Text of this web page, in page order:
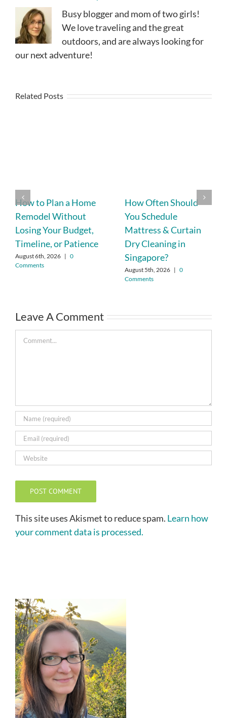
Busy blogger and mom of two girls!
We love traveling and the great
outdoors, and are always looking for
our next adventure!
Related Posts
How to Plan a Home
Remodel Without
Losing Your Budget,
Timeline, or Patience
August 6th, 2026 | 0
Comments
How Often Should
You Schedule
Mattress & Curtain
Dry Cleaning in
Singapore?
August 5th, 2026 | 0
Comments
Leave A Comment
Comment
This site uses Akismet to reduce spam. Learn how
your comment data is processed.